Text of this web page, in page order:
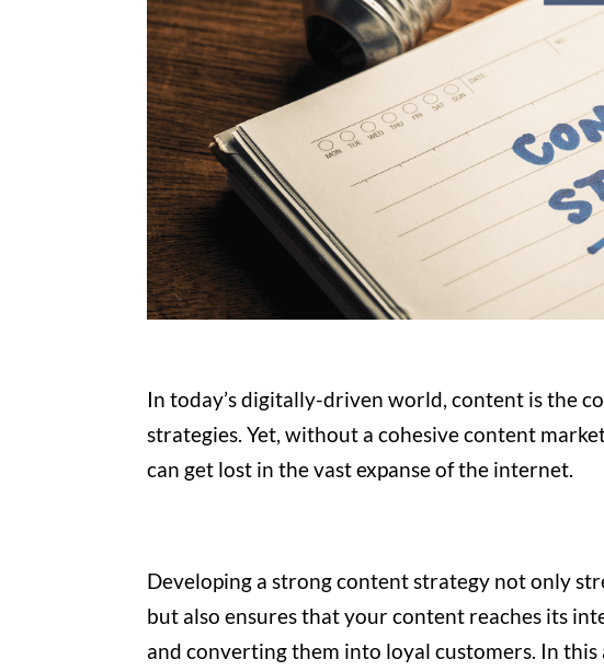
In today’s digitally-driven world, content is the
strategies. Yet, without a cohesive content
can get lost in the vast expanse of the internet.
Developing a strong content strategy not only
but also ensures that your content reaches its
and converting them into loyal customers. In